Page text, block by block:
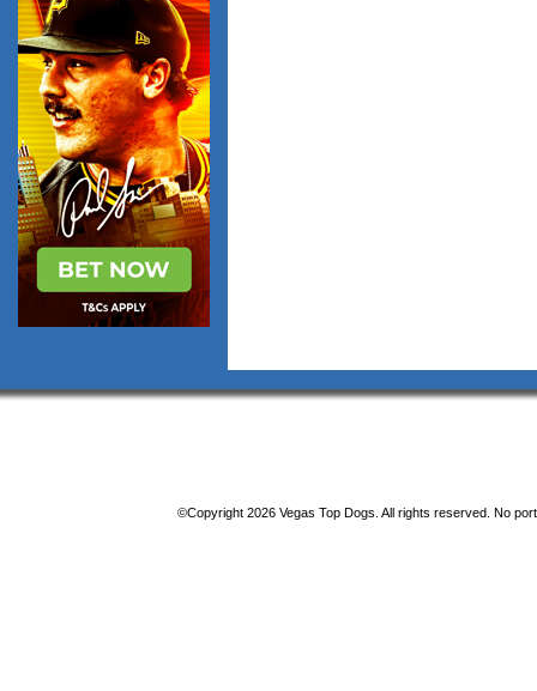
©Copyright 2026 Vegas Top Dogs. All rights reserved. No